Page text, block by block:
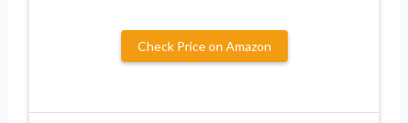
Check Price on Amazon